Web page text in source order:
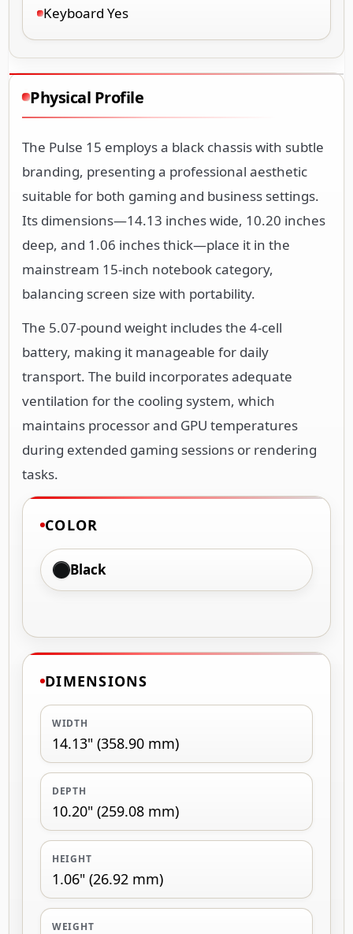
Keyboard Yes
Physical Profile
The Pulse 15 employs a black chassis with subtle
branding, presenting a professional aesthetic
suitable for both gaming and business settings.
Its dimensions—14.13 inches wide, 10.20 inches
deep, and 1.06 inches thick—place it in the
mainstream 15-inch notebook category,
balancing screen size with portability.
The 5.07-pound weight includes the 4-cell
battery, making it manageable for daily
transport. The build incorporates adequate
ventilation for the cooling system, which
maintains processor and GPU temperatures
during extended gaming sessions or rendering
tasks.
COLOR
Black
DIMENSIONS
WIDTH
14.13" (358.90 mm)
DEPTH
10.20" (259.08 mm)
HEIGHT
1.06" (26.92 mm)
WEIGHT